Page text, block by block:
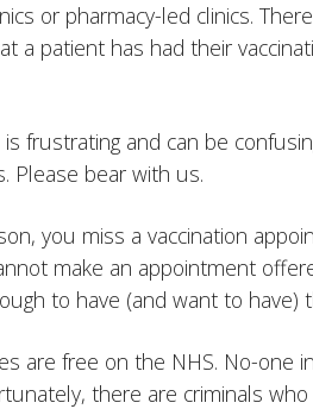
or pharmacy-led clinics.
a patient has had their
frustrating and can be
Please bear with us.
you miss a vaccination
make an appointment
to have (and want to have)
are free on the NHS. No-
there are criminals